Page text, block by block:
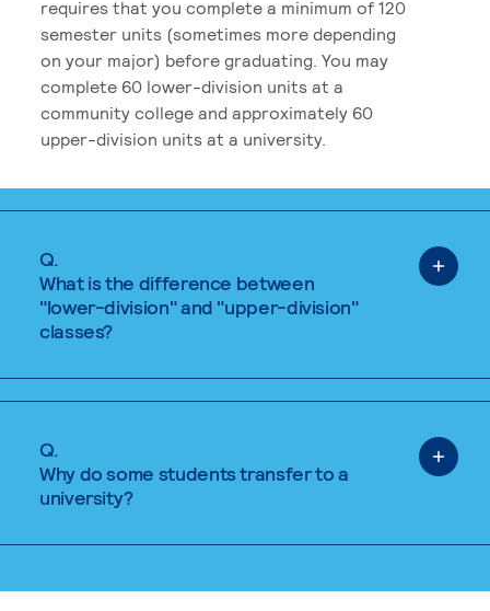
requires that you complete a minimum of 120
semester units (sometimes more depending
on your major) before graduating. You may
complete 60 lower-division units at a
community college and approximately 60
upper-division units at a university.
Q.
What is the difference between
"lower-division" and "upper-division"
classes?
Q.
Why do some students transfer to a
university?